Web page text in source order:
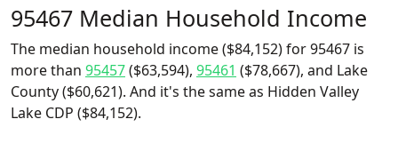
95467 Median Household Income
The median household income ($84,152) for 95467 is
more than 95457($63,594), 95461 ($78,667), and Lake
County ($60,621). And it's the same as Hidden Valley
Lake CDP ($84,152).